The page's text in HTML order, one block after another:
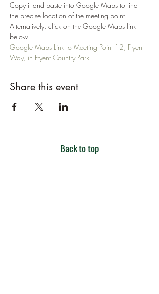
Copy it and paste into Google Maps to find
the precise location of the meeting point.
Alternatively, click on the Google Maps link
below.
Google Maps Link to Meeting Point 12, Fryent
Way, in Fryent Country Park
Share this event
Back to top